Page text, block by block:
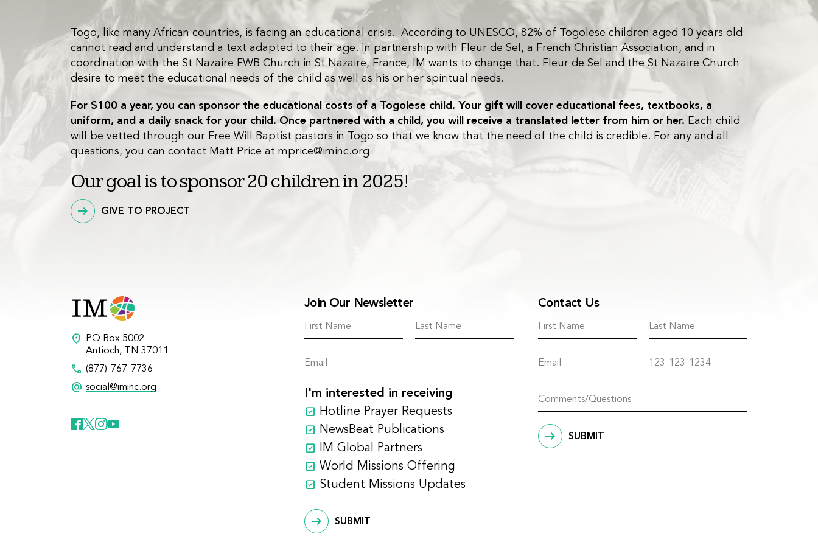
Togo, like many African countries, is facing an educational crisis. According to UNESCO, 82% of Togolese children aged 10 years old
cannot read and understand a text adapted to their age. In partnership with Fleur de Sel, a French Christian Association, and in
coordination with the St Nazaire FWB Church in St Nazaire, France, IM wants to change that. Fleur de Sel and the St Nazaire Church
desire to meet the educational needs of the child as well as his or her spiritual needs.
For $100 a year, you can sponsor the educational costs of a Togolese child. Your gift will cover educational fees, textbooks, a
uniform, and a daily snack for your child. Once partnered with a child, you will receive a translated letter from him or her. Each child
will be vetted through our Free Will Baptist pastors in Togo so that we know that the need of the child is credible. For any and all
questions, you can contact Matt Price at mprice@iminc.org
Our goal is to sponsor 20 children in 2025!
GIVE TO PROJECT
location_on
PO Box 5002
Antioch, TN 37011
call (877)-767-7736
alternate_email social@iminc.org
Join Our Newsletter
I'm interested in receiving
Hotline Prayer Requests
NewsBeat Publications
IM Global Partners
World Missions Offering
Student Missions Updates
SUBMIT
Contact Us
SUBMIT